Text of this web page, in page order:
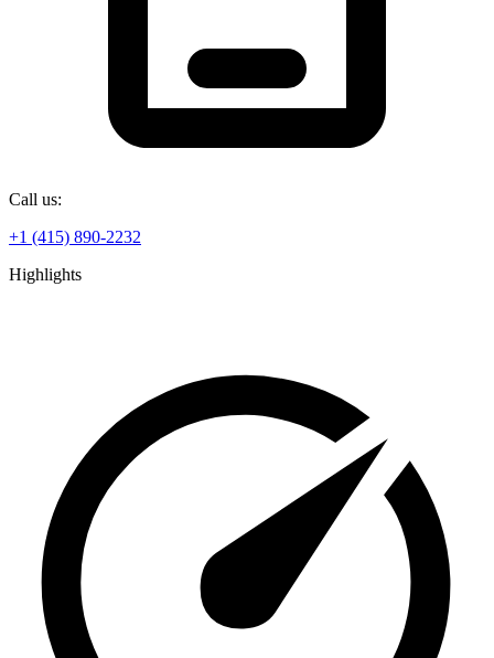
Call us:
+1 (415) 890-2232
Highlights